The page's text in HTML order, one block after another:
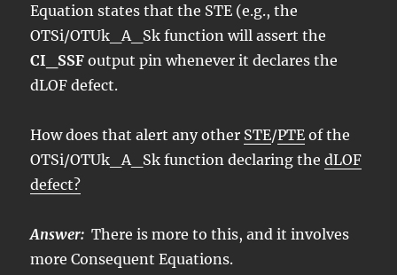
Equation states that the STE (e.g., the
OTSi/OTUk_A_Sk function will assert the
CI_SSF output pin whenever it declares the
dLOF defect.
How does that alert any other STE/PTE of the
OTSi/OTUk_A_Sk function declaring thedLOF
defect?
Answer: There is more to this, and it involves
more Consequent Equations.